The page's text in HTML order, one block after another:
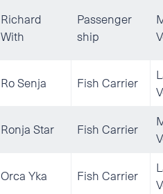
Richard
With
Passenger
ship
Ro Senja Fish Carrier
Ronja Star Fish Carrier
Orca Yka Fish Carrier